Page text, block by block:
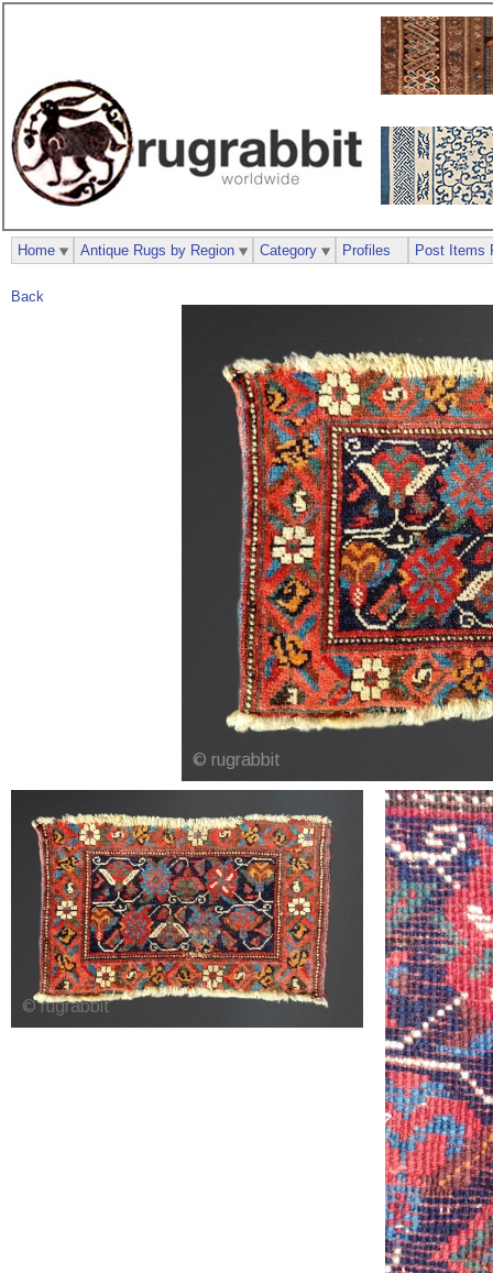
Back
Home Antique Rugs by Region Category Profiles Post Items